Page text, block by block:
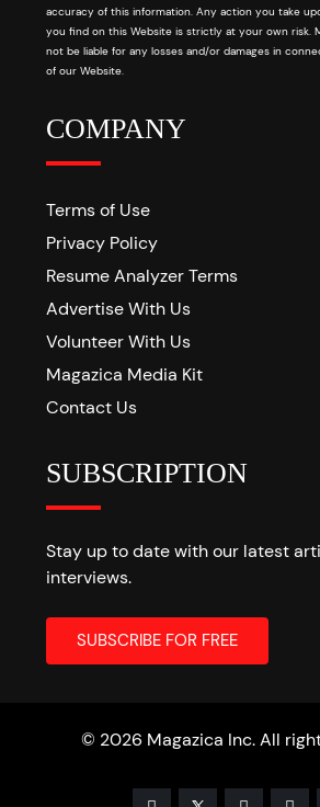
accuracy of this information. Any action you take
you find on this Website is strictly at your own risk.
not be liable for any losses and/or damages in
of our Website.
COMPANY
Terms of Use
Privacy Policy
Resume Analyzer Terms
Advertise With Us
Volunteer With Us
Magazica Media Kit
Contact Us
SUBSCRIPTION
Stay up to date with our latest
interviews.
© 2026 Magazica Inc. All